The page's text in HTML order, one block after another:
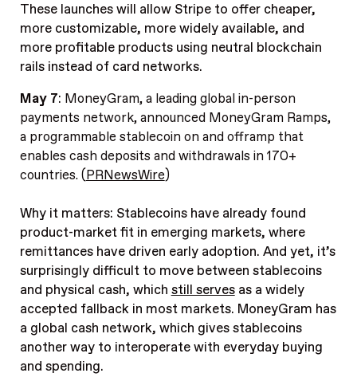
These launches will allow Stripe to offer cheaper,
more customizable, more widely available, and
more profitable products using neutral blockchain
rails instead of card networks.
May 7: MoneyGram, a leading global in-person
payments network, announced MoneyGram Ramps,
a programmable stablecoin on and offramp that
enables cash deposits and withdrawals in 170+
countries. (PRNewsWire)
Why it matters: Stablecoins have already found
product-market fit in emerging markets, where
remittances have driven early adoption. And yet, it’s
surprisingly difficult to move between stablecoins
and physical cash, whichstill servesas a widely
accepted fallback in most markets. MoneyGram has
a global cash network, which gives stablecoins
another way to interoperate with everyday buying
and spending.